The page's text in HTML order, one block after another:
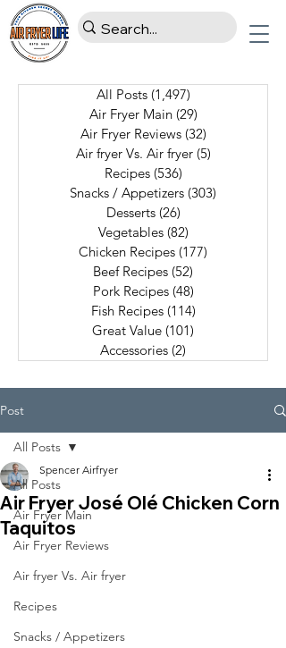
All Posts (1,497)
Air Fryer Main (29)
Air Fryer Reviews (32)
Air fryer Vs. Air fryer (5)
Recipes (536)
Snacks / Appetizers (303)
Desserts (26)
Vegetables (82)
Chicken Recipes (177)
Beef Recipes (52)
Pork Recipes (48)
Fish Recipes (114)
Great Value (101)
Accessories (2)
Post
All Posts
Air Fryer Main
Air Fryer Reviews
Air fryer Vs. Air fryer
Recipes
Snacks / Appetizers
All Posts
Air Fryer José Olé Chicken Corn
Taquitos
Spencer Airfryer